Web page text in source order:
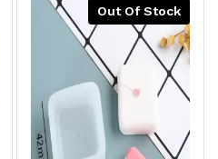
Out Of Stock